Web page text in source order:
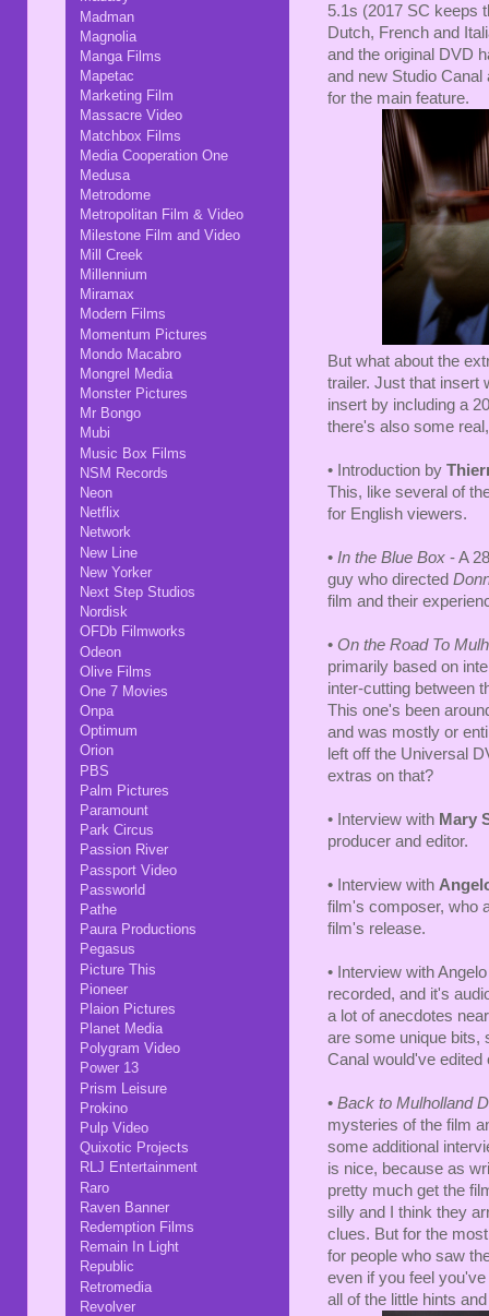
5.1s (2017 SC keeps
Dutch, French and
and the original DVD
and new Studio
for the main feature.
But what about the
trailer. Just that insert
insert by including a
there's also some
• Introduction by
This, like several of
for English viewers.
• In the Blue Box - A
guy who directed
film and their
• On the Road To
primarily based on
inter-cutting between
This one's been
and was mostly or
left off the Universal
extras on that?
• Interview with Mary
producer and editor.
• Interview with
film's composer, who
film's release.
• Interview with
recorded, and it's
a lot of anecdotes
are some unique bits,
Canal would've edited
• Back to Mulholland
mysteries of the film
some additional
is nice, because as
pretty much get the
silly and I think they
clues. But for the
for people who saw
even if you feel
all of the little hints
Madman
Magnolia
Manga Films
Mapetac
Marketing Film
Massacre Video
Matchbox Films
Media Cooperation One
Medusa
Metrodome
Metropolitan Film & Video
Milestone Film and Video
Mill Creek
Millennium
Miramax
Modern Films
Momentum Pictures
Mondo Macabro
Mongrel Media
Monster Pictures
Mr Bongo
Mubi
Music Box Films
NSM Records
Neon
Netflix
Network
New Line
New Yorker
Next Step Studios
Nordisk
OFDb Filmworks
Odeon
Olive Films
One 7 Movies
Onpa
Optimum
Orion
PBS
Palm Pictures
Paramount
Park Circus
Passion River
Passport Video
Passworld
Pathe
Paura Productions
Pegasus
Picture This
Pioneer
Plaion Pictures
Planet Media
Polygram Video
Power 13
Prism Leisure
Prokino
Pulp Video
Quixotic Projects
RLJ Entertainment
Raro
Raven Banner
Redemption Films
Remain In Light
Republic
Retromedia
Revolver